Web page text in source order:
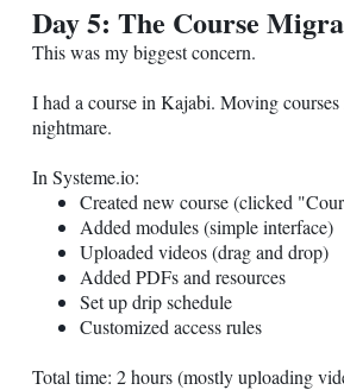
Day 5: The Course
This was my biggest concern.
I had a course in Kajabi. Moving courses
nightmare.
In Systeme.io:
Created new course (clicked
Added modules (simple interface)
Uploaded videos (drag and drop)
Added PDFs and resources
Set up drip schedule
Customized access rules
Total time: 2 hours (mostly uploading